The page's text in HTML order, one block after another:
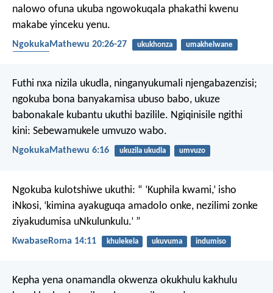
nalowo ofuna ukuba ngowokuqala phakathi kwenu
makabe yinceku yenu.
NgokukaMathewu 20:26-27 ukukhonza
umakhelwane
Futhi nxa nizila ukudla, ninganyukumali njengabazenzisi;
ngokuba bona banyakamisa ubuso babo, ukuze
babonakale kubantu ukuthi bazilile. Ngiqinisile ngithi
kini: Sebewamukele umvuzo wabo.
NgokukaMathewu 6:16 ukuzila ukudla umvuzo
Ngokuba kulotshiwe ukuthi: “ ‘Kuphila kwami,’ isho
iNkosi, ‘kimina ayakuguqa amadolo onke, nezilimi zonke
ziyakudumisa uNkulunkulu.’ ”
KwabaseRoma 14:11 khulekela ukuvuma indumiso
Kepha yena onamandla okwenza okukhulu kakhulu